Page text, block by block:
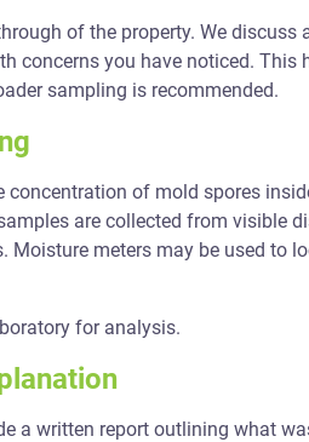
of the property. We discuss
concerns you have noticed. This
sampling is recommended.
of mold spores
are collected from visible
Moisture meters may be used to
for analysis.
a written report outlining what